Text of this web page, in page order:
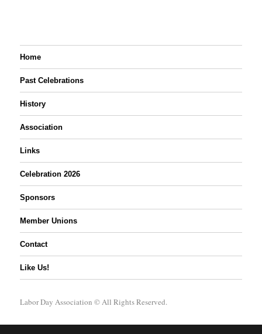
Home
Past Celebrations
History
Association
Links
Celebration 2026
Sponsors
Member Unions
Contact
Like Us!
Labor Day Association © All Rights Reserved.